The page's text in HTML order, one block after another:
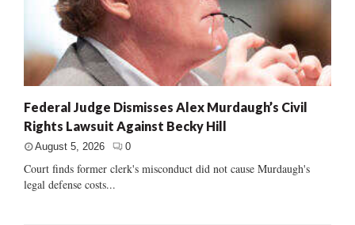
Federal Judge Dismisses Alex Murdaugh’s Civil
Rights Lawsuit Against Becky Hill
August 5, 2026 0
Court finds former clerk's misconduct did not cause Murdaugh's
legal defense costs...